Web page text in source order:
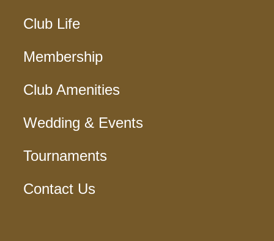
Club Life
Membership
Club Amenities
Wedding & Events
Tournaments
Contact Us